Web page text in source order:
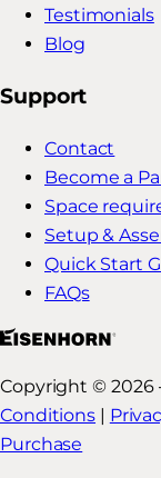
Testimonials
Blog
Support
Contact
Become a
Space
Setup &
Quick Start
FAQs
Copyright © 2026
Conditions |
Purchase